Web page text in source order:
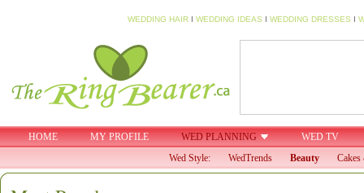
WEDDING HAIR I WEDDING IDEAS I WEDDING DRESSES I
HOME MY PROFILE WED PLANNING
WED TV
Wed Style:
WedTrends Beauty Cakes